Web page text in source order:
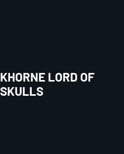
KHORNE LORD OF
SKULLS